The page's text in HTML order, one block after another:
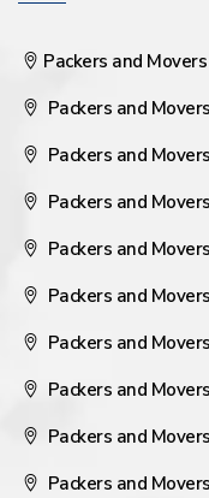
Packers and
Packers and
Packers and
Packers and
Packers and
Packers and
Packers and
Packers and
Packers and
Packers and